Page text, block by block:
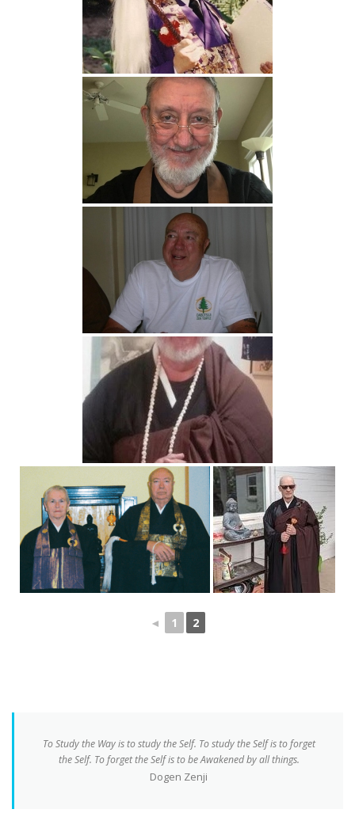
◄ 1 2
To Study the Way is to study the Self. To study the Self is to forget
the Self. To forget the Self is to be Awakened by all things.
Dogen Zenji